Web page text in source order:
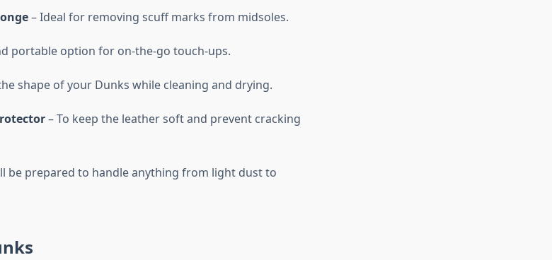
– Ideal for removing scuff marks from midsoles.
portable option for on-the-go touch-ups.
shape of your Dunks while cleaning and drying.
– To keep the leather soft and prevent cracking
be prepared to handle anything from light dust to